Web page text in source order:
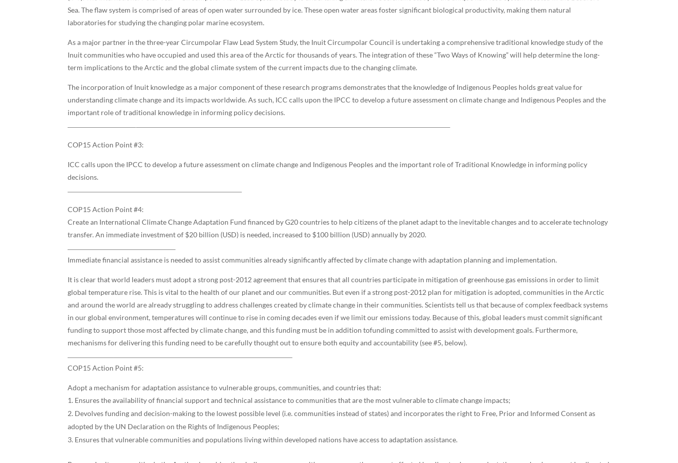
Sea. The flaw system is comprised of areas of open water surrounded by ice. These open water areas foster significant biological productivity, making them natural
laboratories for studying the changing polar marine ecosystem.
As a major partner in the three-year Circumpolar Flaw Lead System Study, the Inuit Circumpolar Council is undertaking a comprehensive traditional knowledge study of the
Inuit communities who have occupied and used this area of the Arctic for thousands of years. The integration of these “Two Ways of Knowing” will help determine the long-
term implications to the Arctic and the global climate system of the current impacts due to the changing climate.
The incorporation of Inuit knowledge as a major component of these research programs demonstrates that the knowledge of Indigenous Peoples holds great value for
understanding climate change and its impacts worldwide. As such, ICC calls upon the IPCC to develop a future assessment on climate change and Indigenous Peoples and the
important role of traditional knowledge in informing policy decisions.
COP15 Action Point #3:
ICC calls upon the IPCC to develop a future assessment on climate change and Indigenous Peoples and the important role of Traditional Knowledge in informing policy
decisions.
COP15 Action Point #4:
Create an International Climate Change Adaptation Fund financed by G20 countries to help citizens of the planet adapt to the inevitable changes and to accelerate technology
transfer. An immediate investment of $20 billion (USD) is needed, increased to $100 billion (USD) annually by 2020.
Immediate financial assistance is needed to assist communities already significantly affected by climate change with adaptation planning and implementation.
It is clear that world leaders must adopt a strong post-2012 agreement that ensures that all countries participate in mitigation of greenhouse gas emissions in order to limit
global temperature rise. This is vital to the health of our planet and our communities. But even if a strong post-2012 plan for mitigation is adopted, communities in the Arctic
and around the world are already struggling to address challenges created by climate change in their communities. Scientists tell us that because of complex feedback systems
in our global environment, temperatures will continue to rise in coming decades even if we limit our emissions today. Because of this, global leaders must commit significant
funding to support those most affected by climate change, and this funding must be in addition tofunding committed to assist with development goals. Furthermore,
mechanisms for delivering this funding need to be carefully thought out to ensure both equity and accountability (see #5, below).
COP15 Action Point #5:
Adopt a mechanism for adaptation assistance to vulnerable groups, communities, and countries that:
Ensures the availability of financial support and technical assistance to communities that are the most vulnerable to climate change impacts;
Devolves funding and decision-making to the lowest possible level (i.e. communities instead of states) and incorporates the right to Free, Prior and Informed Consent as
adopted by the UN Declaration on the Rights of Indigenous Peoples;
Ensures that vulnerable communities and populations living within developed nations have access to adaptation assistance.